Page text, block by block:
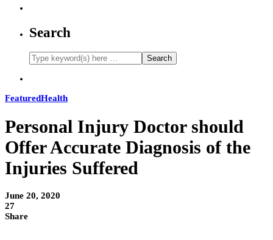
Search
FeaturedHealth
Personal Injury Doctor should
Offer Accurate Diagnosis of the
Injuries Suffered
June 20, 2020
27
Share